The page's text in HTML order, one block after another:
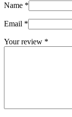
Name *
Email *
Your review *